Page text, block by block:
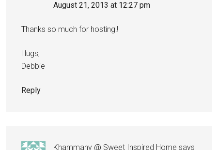
August 21, 2013 at 12:27 pm
Thanks so much for hosting!!
Hugs,
Debbie
Reply
Khammany @ Sweet Inspired Home says